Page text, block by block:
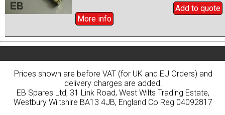
Add to quote
More info
Prices shown are before VAT (for UK and EU Orders) and
delivery charges are added.
EB Spares Ltd, 31 Link Road, West Wilts Trading Estate,
Westbury Wiltshire BA13 4JB, England Co Reg 04092817